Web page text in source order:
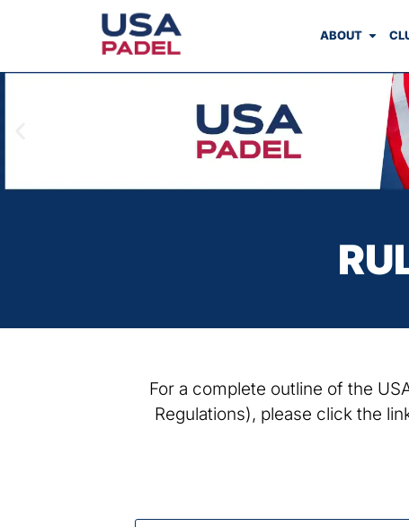
ABOUT
For a complete outline of the
Regulations), please click the